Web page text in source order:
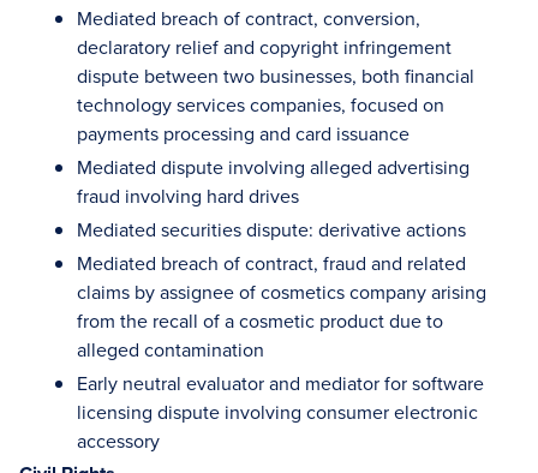
Mediated breach of contract, conversion,
declaratory relief and copyright infringement
dispute between two businesses, both financial
technology services companies, focused on
payments processing and card issuance
Mediated dispute involving alleged advertising
fraud involving hard drives
Mediated securities dispute: derivative actions
Mediated breach of contract, fraud and related
claims by assignee of cosmetics company arising
from the recall of a cosmetic product due to
alleged contamination
Early neutral evaluator and mediator for software
licensing dispute involving consumer electronic
accessory